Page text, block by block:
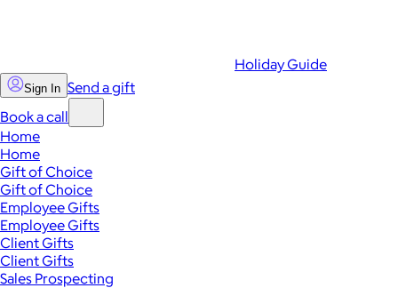
Holiday Guide
Sign In Send a gift
Book a call
Home
Home
Gift of Choice
Gift of Choice
Employee Gifts
Employee Gifts
Client Gifts
Client Gifts
Sales Prospecting